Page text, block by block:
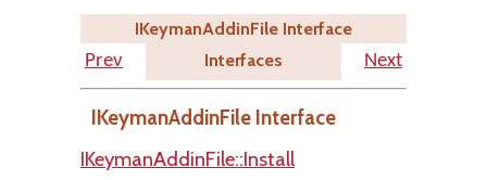
IKeymanAddinFile Interface
Prev
Interfaces Next
IKeymanAddinFile Interface
IKeymanAddinFile::Install